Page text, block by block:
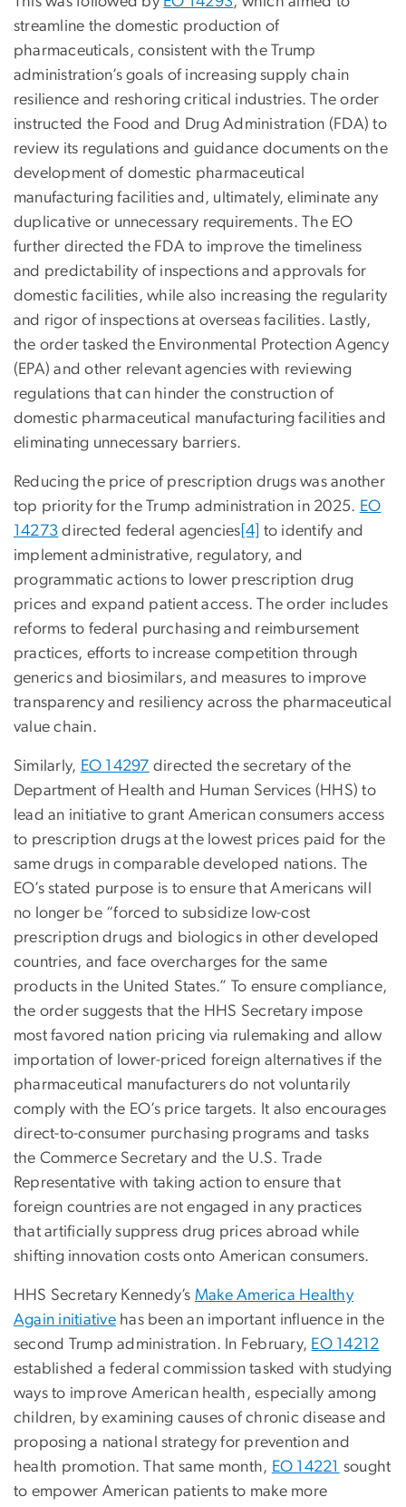
streamline the domestic production of
pharmaceuticals, consistent with the Trump
administration’s goals of increasing supply chain
resilience and reshoring critical industries. The order
instructed the Food and Drug Administration (FDA) to
review its regulations and guidance documents on the
development of domestic pharmaceutical
manufacturing facilities and, ultimately, eliminate any
duplicative or unnecessary requirements. The EO
further directed the FDA to improve the timeliness
and predictability of inspections and approvals for
domestic facilities, while also increasing the regularity
and rigor of inspections at overseas facilities. Lastly,
the order tasked the Environmental Protection Agency
(EPA) and other relevant agencies with reviewing
regulations that can hinder the construction of
domestic pharmaceutical manufacturing facilities and
eliminating unnecessary barriers.
Reducing the price of prescription drugs was another
top priority for the Trump administration in 2025. EO
14273 directed federal agencies [4] to identify and
implement administrative, regulatory, and
programmatic actions to lower prescription drug
prices and expand patient access. The order includes
reforms to federal purchasing and reimbursement
practices, efforts to increase competition through
generics and biosimilars, and measures to improve
transparency and resiliency across the pharmaceutical
value chain.
Similarly, EO 14297 directed the secretary of the
Department of Health and Human Services (HHS) to
lead an initiative to grant American consumers access
to prescription drugs at the lowest prices paid for the
same drugs in comparable developed nations. The
EO’s stated purpose is to ensure that Americans will
no longer be “forced to subsidize low-cost
prescription drugs and biologics in other developed
countries, and face overcharges for the same
products in the United States.” To ensure compliance,
the order suggests that the HHS Secretary impose
most favored nation pricing via rulemaking and allow
importation of lower-priced foreign alternatives if the
pharmaceutical manufacturers do not voluntarily
comply with the EO’s price targets. It also encourages
direct-to-consumer purchasing programs and tasks
the Commerce Secretary and the U.S. Trade
Representative with taking action to ensure that
foreign countries are not engaged in any practices
that artificially suppress drug prices abroad while
shifting innovation costs onto American consumers.
HHS Secretary Kennedy’s Make America Healthy
Again initiative has been an important influence in the
second Trump administration. In February, EO 14212
established a federal commission tasked with studying
ways to improve American health, especially among
children, by examining causes of chronic disease and
proposing a national strategy for prevention and
health promotion. That same month, EO 14221 sought
to empower American patients to make more